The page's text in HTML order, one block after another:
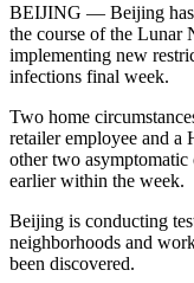
BEIJING — Beijing has
the course of the Lunar
implementing new
infections final week.
Two home
retailer employee and a
other two
earlier within the week.
Beijing is conducting
neighborhoods and
been discovered.